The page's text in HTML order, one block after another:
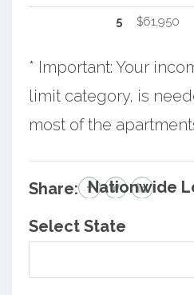
5 $61,950
* Important: Your
limit category, is
most of the
Share: Nationwide
Select State